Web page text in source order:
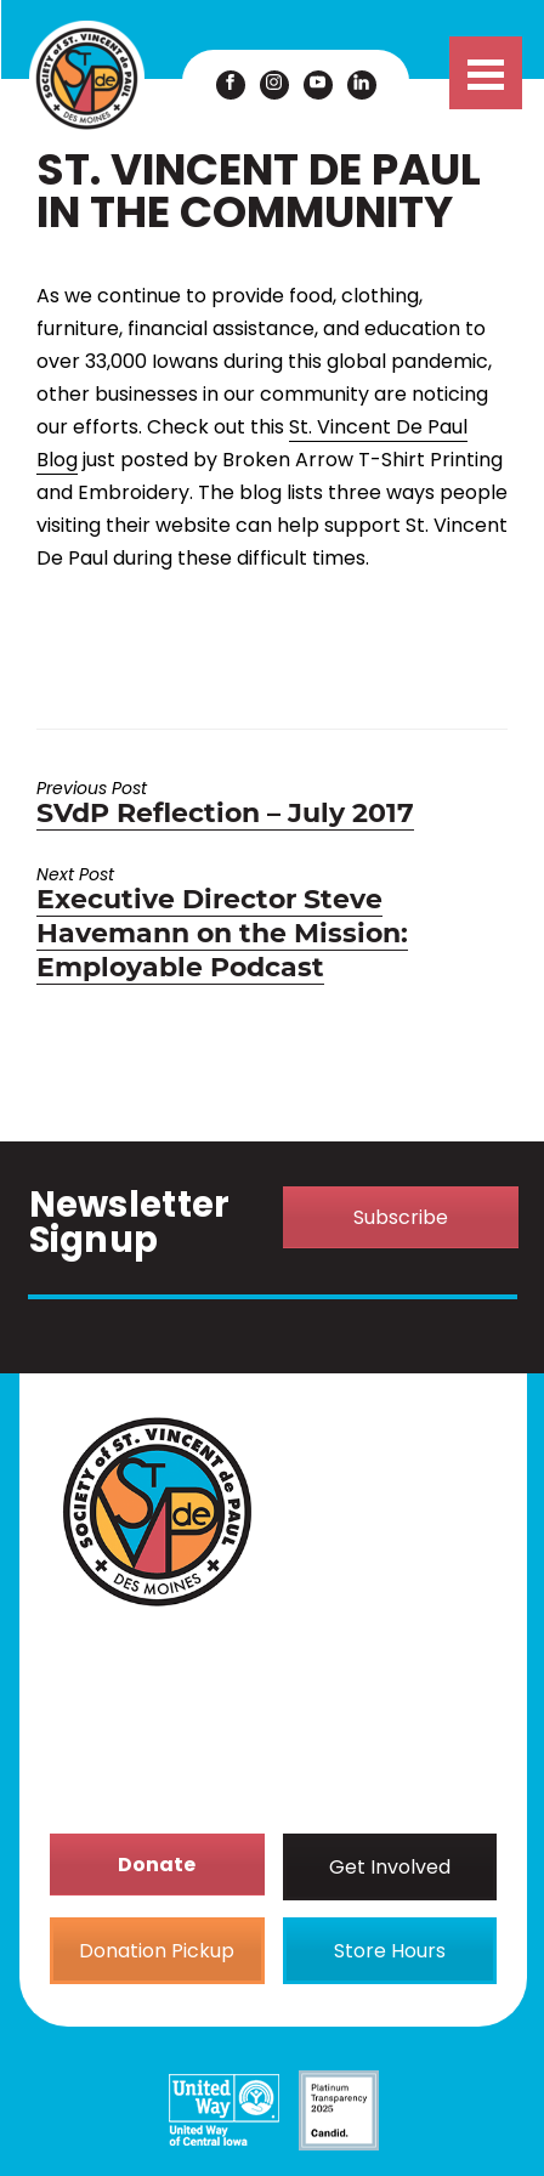
ST. VINCENT DE PAUL
IN THE COMMUNITY
As we continue to provide food, clothing,
furniture, financial assistance, and education to
over 33,000 Iowans during this global pandemic,
other businesses in our community are noticing
our efforts. Check out thisSt. Vincent De Paul
Blogjust posted by Broken Arrow T-Shirt Printing
and Embroidery. The blog lists three ways people
visiting their website can help support St. Vincent
De Paul during these difficult times.
Previous Post
Previous
SVdP Reflection – July 2017
Next Post
Next
post:
Executive Director Steve
Havemann on the Mission:
Employable Podcast
Newsletter
Signup Subscribe
Donate Get Involved
Donation Pickup Store Hours